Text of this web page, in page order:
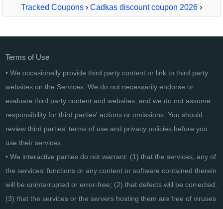
Tracked Coupons › Cadkas discount coupon 2026 ›
Terms of Use
• We occasionally provide third party content or link to third party
websites on the Services. We do not necessarily endorse or
evaluate third party content and websites, and we do not assume
responsibility for third parties' actions or omissions. You should
review third parties' terms of use and privacy policies before you
use their services.
• We interactive parties do not warrant: (1) that the services, any of
the services' functions or any content or software contained therein
will be uninterrupted or error-free; (2) that defects will be corrected;
(3) that the services or the servers hosting them are free of viruses